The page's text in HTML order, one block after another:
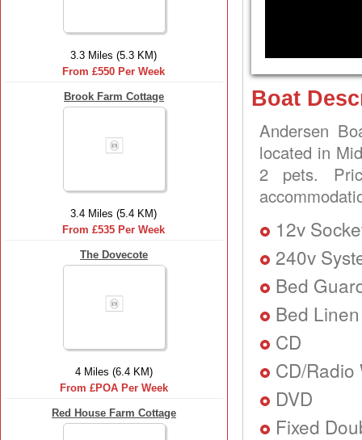
3.3 Miles (5.3 KM)
From £550 Per Week
Brook Farm Cottage
3.4 Miles (5.4 KM)
From £535 Per Week
The Dovecote
4 Miles (6.4 KM)
From £POA Per Week
Red House Farm Cottage
Boat
Andersen
located in
2 pets.
12v
240v
Bed
Bed
CD
CD/Radio
DVD
Fixed